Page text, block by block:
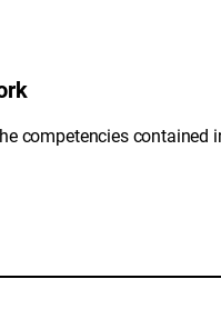
competencies contained